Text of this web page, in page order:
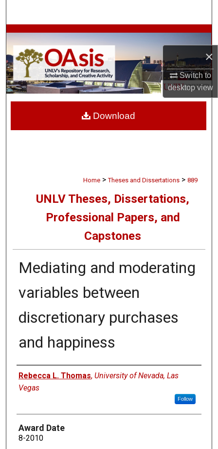
×
Switch to
desktopview
Browse Collections
My Account
About
Home > Theses and Dissertations > 889
UNLV Theses, Dissertations,
Professional Papers, and
Capstones
Mediating and moderating
variables between
discretionary purchases
and happiness
Author
Rebecca L. Thomas, University of Nevada, Las
Vegas
Follow
Award Date
8-2010
Download